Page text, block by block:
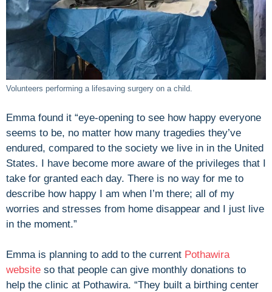
Volunteers performing a lifesaving surgery on a child.
Emma found it “eye-opening to see how happy everyone
seems to be, no matter how many tragedies they’ve
endured, compared to the society we live in in the United
States. I have become more aware of the privileges that I
take for granted each day. There is no way for me to
describe how happy I am when I’m there; all of my
worries and stresses from home disappear and I just live
in the moment.”
Emma is planning to add to the current Pothawira
website so that people can give monthly donations to
help the clinic at Pothawira. “They built a birthing center